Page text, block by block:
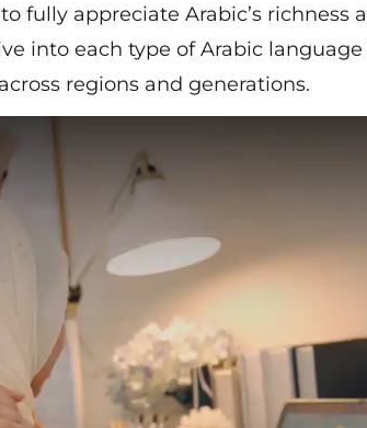
fully appreciate Arabic’s richness
into each type of Arabic
regions and generations.